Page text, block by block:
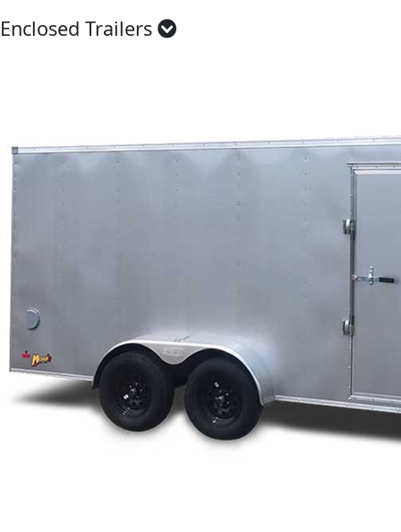
Enclosed Trailers